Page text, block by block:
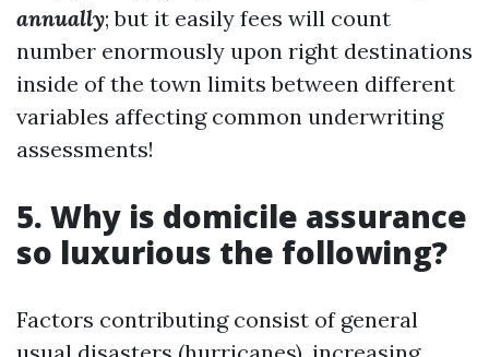
annually; but it easily fees will count
number enormously upon right destinations
inside of the town limits between different
variables affecting common underwriting
assessments!
5. Why is domicile assurance
so luxurious the following?
Factors contributing consist of general